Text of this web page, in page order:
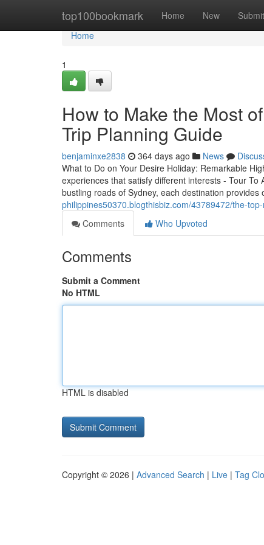
top100bookmark Home New Submit
Home
Home
1
How to Make the Most
Trip Planning Guide
benjaminxe2838 364 days ago News
What to Do on Your Desire Holiday: Remarkable
experiences that satisfy different interests - Tour
bustling roads of Sydney, each destination provides
philippines50370.blogthisbiz.com/43789472/the-
Comments
Who Upvoted
Comments
Submit a Comment
No HTML
HTML is disabled
Copyright © 2026 | Advanced Search | Live | Tag